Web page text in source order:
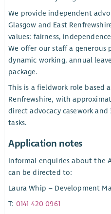
We provide independent
Glasgow and East
values: fairness,
We offer our staff a generous
dynamic working, annual
package.
This is a fieldwork role based
Renfrewshire, with
direct advocacy casework
tasks.
Application notes
Informal enquiries about the
can be directed to:
Laura Whip – Development
T: 0141 420 0961